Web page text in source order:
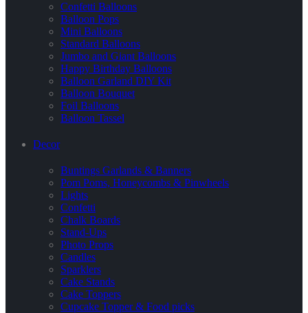
Confetti Balloons
Balloon Pops
Mini Balloons
Standard Balloons
Jumbo and Giant Balloons
Happy Birthday Balloons
Balloon Garland DIY Kit
Balloon Bouquet
Foil Balloons
Balloon Tassel
Decor
Buntings Garlands & Banners
Pom Poms, Honeycombs & Pinwheels
Lights
Confetti
Chalk Boards
Stand-Ups
Photo Props
Candles
Sparklers
Cake Stands
Cake Toppers
Cupcake Topper & Food picks